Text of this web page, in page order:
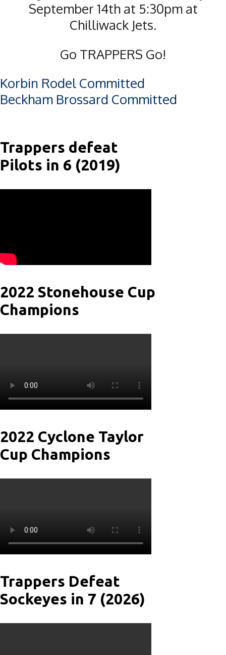
September 14th at 5:30pm at
Chilliwack Jets.
Go TRAPPERS Go!
Post
navigation
Korbin Rodel Committed
Beckham Brossard Committed
Trappers defeat
Pilots in 6 (2019)
2022 Stonehouse Cup
Champions
2022 Cyclone Taylor
Cup Champions
Trappers Defeat
Sockeyes in 7 (2026)